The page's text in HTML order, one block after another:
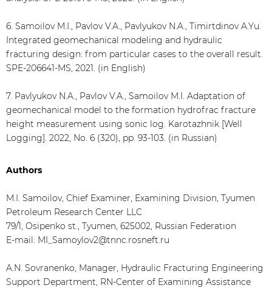
6. Samoilov M.I., Pavlov V.A., Pavlyukov N.A., Timirtdinov A.Yu.
Integrated geomechanical modeling and hydraulic
fracturing design: from particular cases to the overall result.
SPE-206641-MS, 2021. (in English)
7. Pavlyukov N.A., Pavlov V.A., Samoilov M.I. Adaptation of
geomechanical model to the formation hydrofrac fracture
height measurement using sonic log. Karotazhnik [Well
Logging]. 2022, No. 6 (320), pp. 93-103. (in Russian)
Authors
M.I. Samoilov, Chief Examiner, Examining Division, Tyumen
Petroleum Research Center LLC
79/1, Osipenko st., Tyumen, 625002, Russian Federation
E-mail: MI_Samoylov2@tnnc.rosneft.ru
A.N. Sovranenko, Manager, Hydraulic Fracturing Engineering
Support Department, RN-Center of Examining Assistance